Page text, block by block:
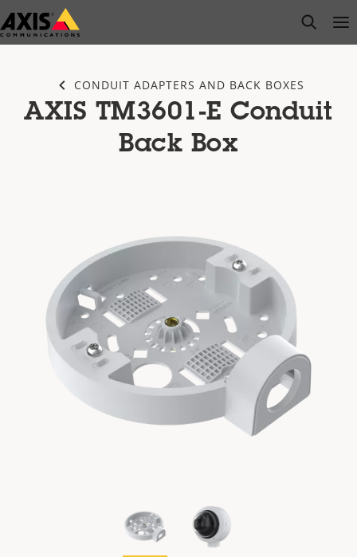
Skip
to
open
CONDUIT ADAPTERS AND BACK BOXES
AXIS TM3601-E Conduit
Back Box